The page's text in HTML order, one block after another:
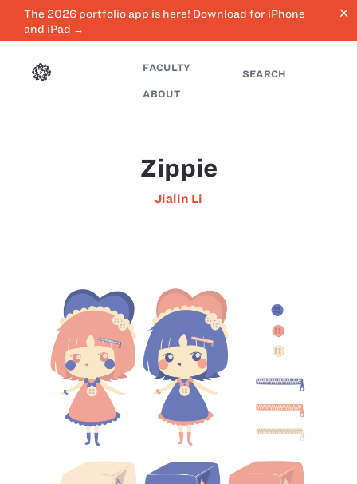
The 2026 portfolio app is here! Download for iPhone
and iPad →
close
FACULTY
ABOUT
SEARCH
Zippie
Jialin Li